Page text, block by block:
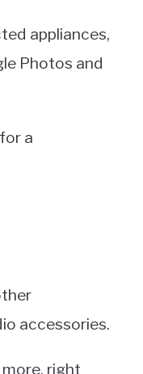
appliances,
Photos and
a
accessories.
right